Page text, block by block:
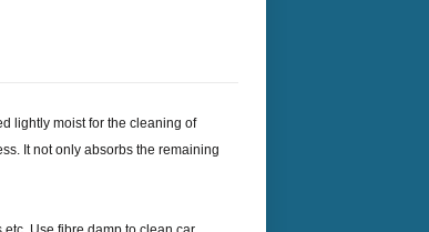
lightly moist for the cleaning of
It not only absorbs the remaining